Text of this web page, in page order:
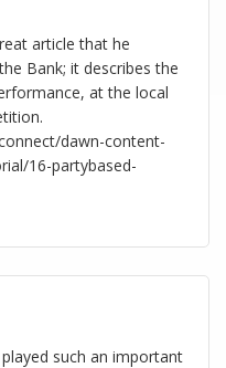
article that he
Bank; it describes the
at the local
dawn-content-
16-partybased-
such an important